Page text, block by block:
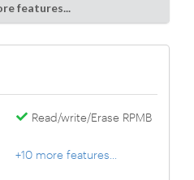
features...
Read/write/Erase RPMB
+10 more features...